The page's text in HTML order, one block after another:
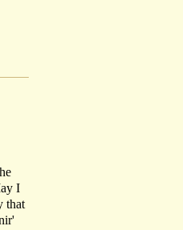
I
that